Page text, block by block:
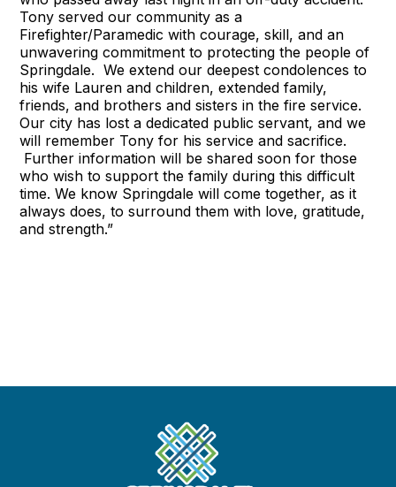
Tony served our community as a
Firefighter/Paramedic with courage, skill, and an
unwavering commitment to protecting the people of
Springdale. We extend our deepest condolences to
his wife Lauren and children, extended family,
friends, and brothers and sisters in the fire service.
Our city has lost a dedicated public servant, and we
will remember Tony for his service and sacrifice.
Further information will be shared soon for those
who wish to support the family during this difficult
time. We know Springdale will come together, as it
always does, to surround them with love, gratitude,
and strength.”